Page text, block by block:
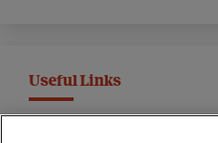
Useful Links